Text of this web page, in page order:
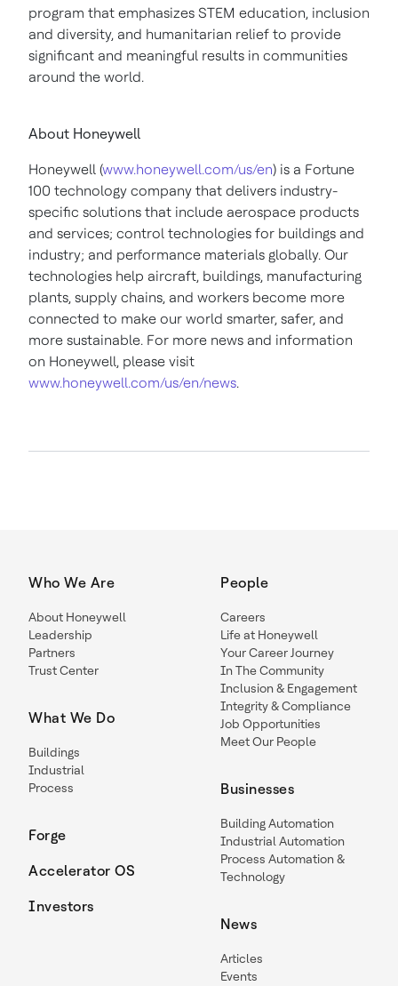
program that emphasizes STEM education, inclusion
and diversity, and humanitarian relief to provide
significant and meaningful results in communities
around the world.
About Honeywell
Honeywell (www.honeywell.com/us/en) is a Fortune
100 technology company that delivers industry-
specific solutions that include aerospace products
and services; control technologies for buildings and
industry; and performance materials globally. Our
technologies help aircraft, buildings, manufacturing
plants, supply chains, and workers become more
connected to make our world smarter, safer, and
more sustainable. For more news and information
on Honeywell, please visit
www.honeywell.com/us/en/news.
Who We Are
About Honeywell
Leadership
Partners
Trust Center
What We Do
Buildings
Industrial
Process
Forge
Accelerator OS
Investors
People
Careers
Life at Honeywell
Your Career Journey
In The Community
Inclusion & Engagement
Integrity & Compliance
Job Opportunities
Meet Our People
Businesses
Building Automation
Industrial Automation
Process Automation &
Technology
News
Articles
Events